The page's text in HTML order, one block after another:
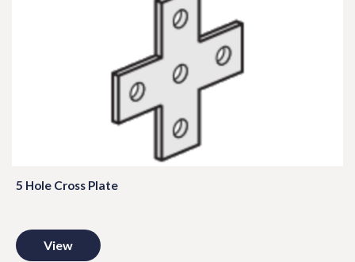
5 Hole Cross Plate
View